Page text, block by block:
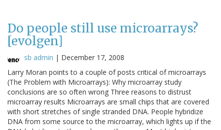
Do people still use microarrays?
[evolgen]
sb admin | December 17, 2008
Larry Moran points to a couple of posts critical of microarrays
(The Problem with Microarrays): Why microarray study
conclusions are so often wrong Three reasons to distrust
microarray results Microarrays are small chips that are covered
with short stretches of single stranded DNA. People hybridize
DNA from some source to the microarray, which lights up if the